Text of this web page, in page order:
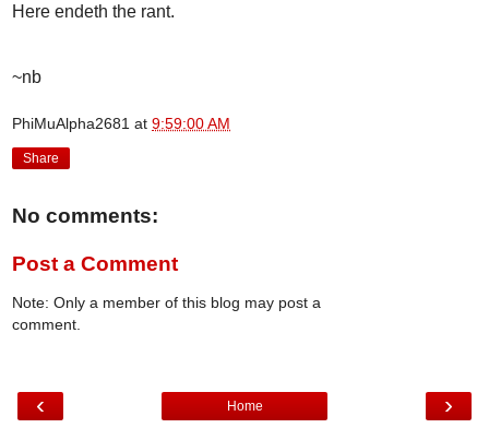
Here endeth the rant.
~nb
PhiMuAlpha2681 at 9:59:00 AM
Share
No comments:
Post a Comment
Note: Only a member of this blog may post a
comment.
‹ ›
Home